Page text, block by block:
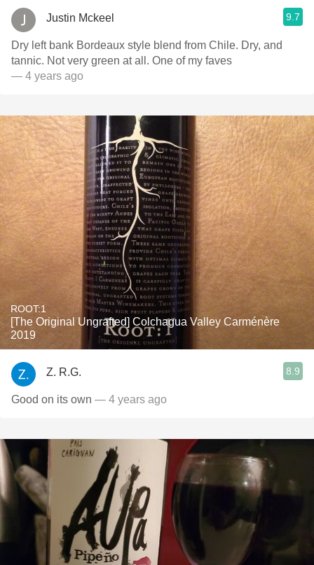
Justin Mckeel 9.7
Dry left bank Bordeaux style blend from Chile. Dry, and
tannic. Not very green at all. One of my faves
— 4 years ago
ROOT:1
[The Original Ungrafted] Colchagua Valley Carménère
2019
Z. R.G. 8.9
Good on its own — 4 years ago